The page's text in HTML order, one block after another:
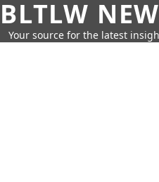
BLTLW
Your source for the latest